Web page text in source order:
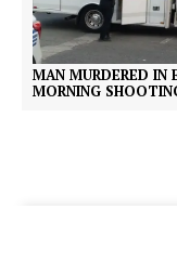
MAN MURDERED IN
MORNING